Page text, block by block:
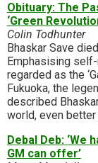
Obituary: The
‘Green
Colin Todhunter
Bhaskar Save
Emphasising
regarded as the
Fukuoka, the
described
world, even better
Debal Deb:
GM can offer’